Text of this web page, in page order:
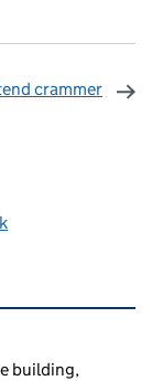
crammer
building,